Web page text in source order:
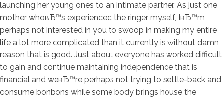
launching her young ones to an intimate partner. As just one
mother whoвЂ™s experienced the ringer myself, IвЂ™m
perhaps not interested in you to swoop in making my entire
life a lot more complicated than it currently is without damn
reason that is good. Just about everyone has worked difficult
to gain and continue maintaining independence that is
financial and weвЂ™re perhaps not trying to settle-back and
consume bonbons while some body brings house the